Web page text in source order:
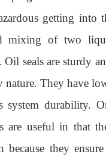
getting into
mixing of two
Oil seals are sturdy
nature. They have
system durability.
are useful in that
because they